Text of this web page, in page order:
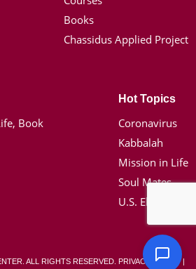
Books
Chassidus Applied Project
Book
Hot Topics
Coronavirus
Kabbalah
Mission in Life
Soul Mates
U.S. Election
ALL RIGHTS RESERVED. PRIVACY POLICY|